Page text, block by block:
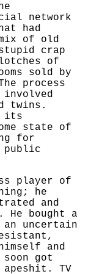
network
had
of old
crap
of
sold by
process
involved
twins.
its
state of
for
public
player of
he
and
He bought a
uncertain
and
got
apeshit. TV